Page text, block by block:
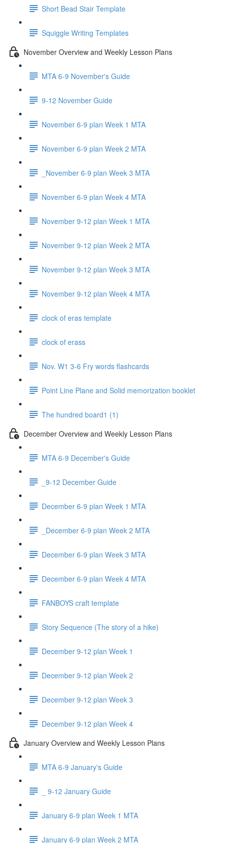
Short Bead Stair Template
Squiggle Writing Templates
November Overview and Weekly Lesson Plans
MTA 6-9 November's Guide
9-12 November Guide
November 6-9 plan Week 1 MTA
November 6-9 plan Week 2 MTA
_November 6-9 plan Week 3 MTA
November 6-9 plan Week 4 MTA
November 9-12 plan Week 1 MTA
November 9-12 plan Week 2 MTA
November 9-12 plan Week 3 MTA
November 9-12 plan Week 4 MTA
clock of eras template
clock of erass
Nov. W1 3-6 Fry words flashcards
Point Line Plane and Solid memorization booklet
The hundred board1 (1)
December Overview and Weekly Lesson Plans
MTA 6-9 December's Guide
_9-12 December Guide
December 6-9 plan Week 1 MTA
_December 6-9 plan Week 2 MTA
December 6-9 plan Week 3 MTA
December 6-9 plan Week 4 MTA
FANBOYS craft template
Story Sequence (The story of a hike)
December 9-12 plan Week 1
December 9-12 plan Week 2
December 9-12 plan Week 3
December 9-12 plan Week 4
January Overview and Weekly Lesson Plans
MTA 6-9 January's Guide
_ 9-12 January Guide
January 6-9 plan Week 1 MTA
January 6-9 plan Week 2 MTA